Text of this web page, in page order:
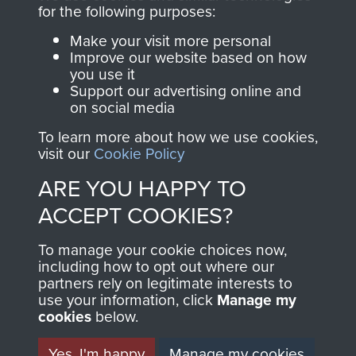
Join us
directly benefit The
Parachute Regiment
and Airborne Forces.
Contact Us
Help
Privacy Policy
Terms and Conditions
MUSEUM
for the following purposes:
Make your visit more personal
Improve our website based on how
you use it
Support our advertising online and
on social media
To learn more about how we use cookies,
visit our Cookie Policy
ARE YOU HAPPY TO
ACCEPT COOKIES?
To manage your cookie choices now,
including how to opt out where our
partners rely on legitimate interests to
use your information, click Manage my
cookies below.